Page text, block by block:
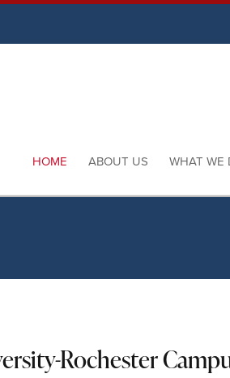
HOME ABOUT US WHAT WE
Rochester